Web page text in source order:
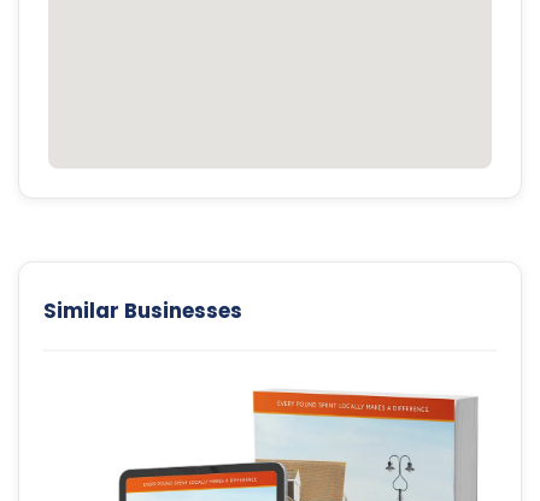
Similar Businesses